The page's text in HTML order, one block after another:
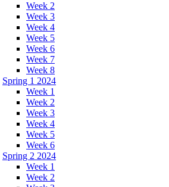
Week 2
Week 3
Week 4
Week 5
Week 6
Week 7
Week 8
Spring 1 2024
Week 1
Week 2
Week 3
Week 4
Week 5
Week 6
Spring 2 2024
Week 1
Week 2